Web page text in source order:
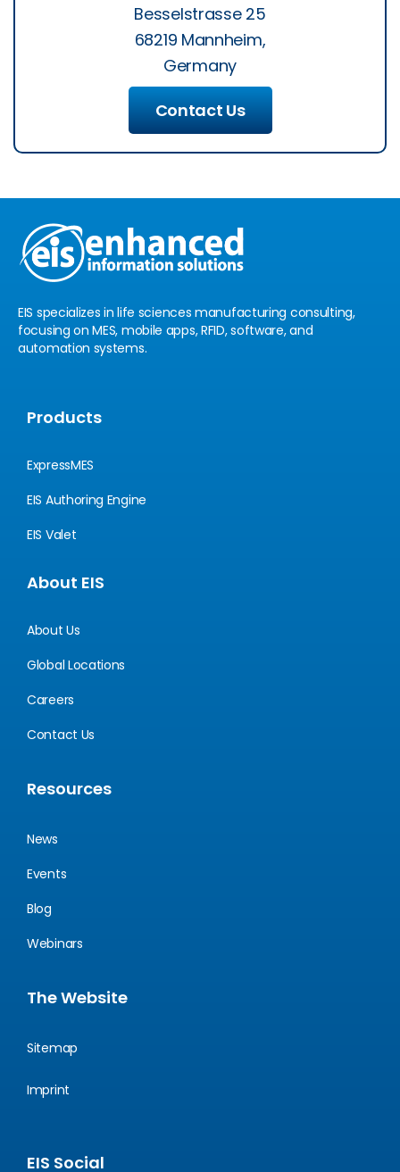
Besselstrasse 25
68219 Mannheim,
Germany
Contact Us
EIS specializes in life sciences manufacturing consulting,
focusing on MES, mobile apps, RFID, software, and
automation systems.
Products
ExpressMES
EIS Authoring Engine
EIS Valet
About EIS
About Us
Global Locations
Careers
Contact Us
Resources
News
Events
Blog
Webinars
The Website
Sitemap
Imprint
EIS Social